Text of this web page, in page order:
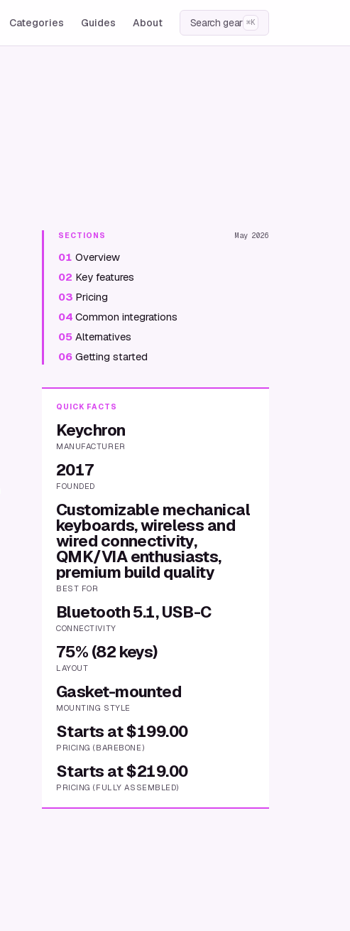
Categories Guides About Search gear ⌘K
SECTIONS May 2026
01 Overview
02 Key features
03 Pricing
04 Common integrations
05 Alternatives
06 Getting started
QUICK FACTS
Keychron
MANUFACTURER
2017
FOUNDED
Customizable mechanical
keyboards, wireless and
wired connectivity,
QMK/VIA enthusiasts,
premium build quality
BEST FOR
Bluetooth 5.1, USB-C
CONNECTIVITY
75% (82 keys)
LAYOUT
Gasket-mounted
MOUNTING STYLE
Starts at $199.00
PRICING (BAREBONE)
Starts at $219.00
PRICING (FULLY ASSEMBLED)